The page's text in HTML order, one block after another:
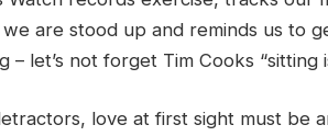
are stood up and reminds us to
– let’s not forget Tim Cooks “sitting
love at first sight must be